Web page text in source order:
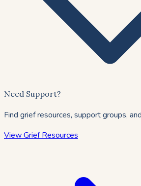
Need Support?
Find grief resources, support groups,
View Grief Resources